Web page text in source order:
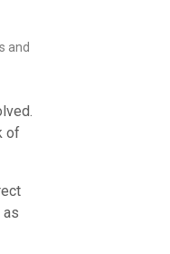
and
of
as